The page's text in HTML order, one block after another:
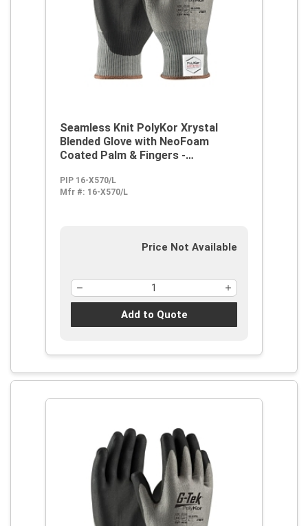
Seamless Knit PolyKor Xrystal
Blended Glove with NeoFoam
Coated Palm & Fingers -
PIP 16-X570/L
Mfr #: 16-X570/L
Price Not Available
Add to Quote